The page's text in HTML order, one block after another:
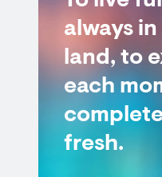
always in
land, to
each
fresh.